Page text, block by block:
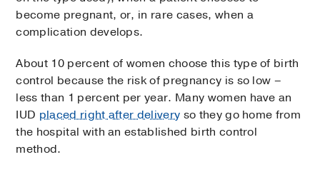
become pregnant, or, in rare cases, when a
complication develops.
About 10 percent of women choose this type of birth
control because the risk of pregnancy is so low –
less than 1 percent per year. Many women have an
IUD placed right after delivery so they go home from
the hospital with an established birth control
method.